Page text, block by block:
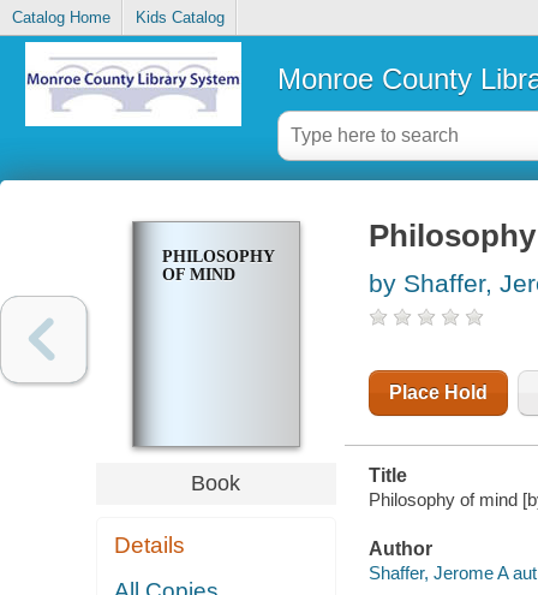
Catalog Home Kids Catalog
Monroe County
PHILOSOPHY
OF MIND
Book
Details
by Shaffer,
Place Hold
Title
Philosophy of mind
Author
Shaffer, Jerome A